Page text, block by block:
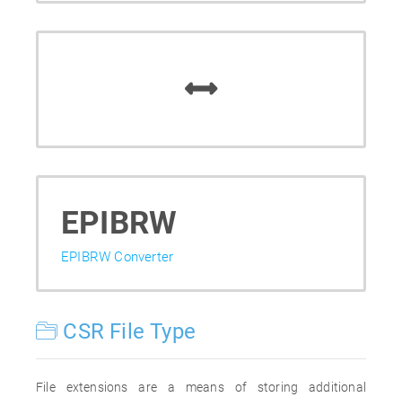
EPIBRW
EPIBRW Converter
CSR File Type
File extensions are a means of storing additional